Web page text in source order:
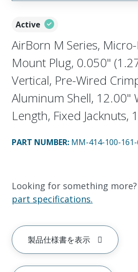
Active
AirBorn M Series,
Mount Plug, 0.050"
Vertical, Pre-Wired
Aluminum Shell, 12.00"
Length, Fixed Jacknuts,
PART NUMBER: MM-414-100-161-
Looking for something more?
part specifications.
製品仕様書を表示